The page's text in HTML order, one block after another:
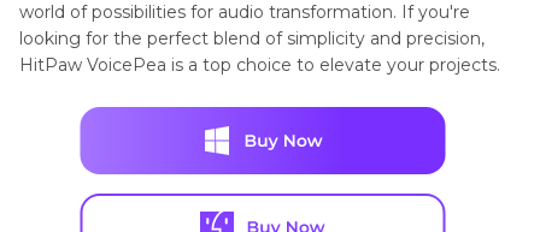
world of possibilities for audio transformation. If you're
looking for the perfect blend of simplicity and precision,
HitPaw VoicePea is a top choice to elevate your projects.